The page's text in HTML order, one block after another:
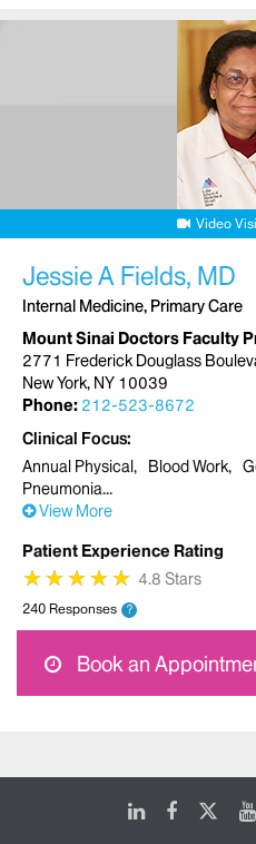
Video
Jessie A Fields, MD
Internal Medicine, Primary Care
Mount Sinai Doctors Faculty
2771 Frederick Douglass
New York, NY 10039
Phone: 212-523-8672
Clinical Focus
Annual Physical
Blood Work
Pneumonia
View More
Patient Experience Rating
★
★★
★★
★★
★★
★ 4.8 Stars
240 Responses ?
Book an
LinkedIn
Facebook